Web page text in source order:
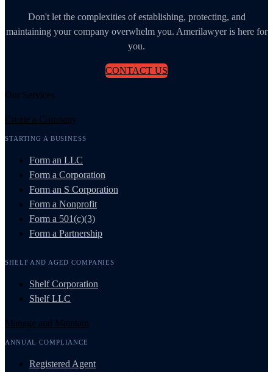
Don't let the complexities of establishing, protecting, and
maintaining your company overwhelm you. Amerilawyer is here for
you.
CONTACT US
Our Services
Create a Company
STARTING A BUSINESS
Form an LLC
Form a Corporation
Form an S Corporation
Form a Nonprofit
Form a 501(c)(3)
Form a Partnership
SHELF AND AGED COMPANIES
Shelf Corporation
Shelf LLC
Manage and Maintain
ANNUAL COMPLIANCE
Registered Agent